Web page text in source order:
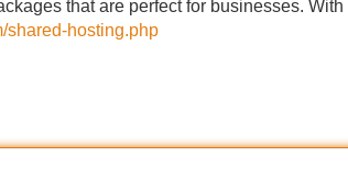
that are perfect for businesses.
shared-hosting.php